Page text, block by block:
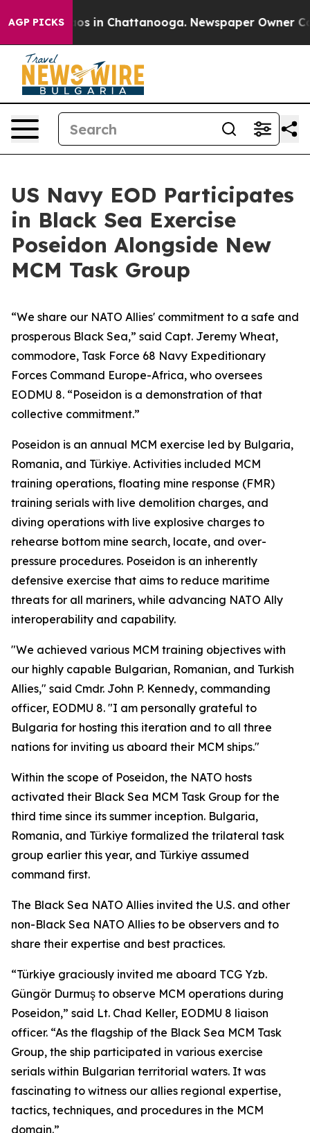
AGP PICKS
Chaos in Chattanooga. Newspaper Owner
US Navy EOD Participates
in Black Sea Exercise
Poseidon Alongside New
MCM Task Group
“We share our NATO Allies' commitment to a safe and
prosperous Black Sea,” said Capt. Jeremy Wheat,
commodore, Task Force 68 Navy Expeditionary
Forces Command Europe-Africa, who oversees
EODMU 8. “Poseidon is a demonstration of that
collective commitment.”
Poseidon is an annual MCM exercise led by Bulgaria,
Romania, and Türkiye. Activities included MCM
training operations, floating mine response (FMR)
training serials with live demolition charges, and
diving operations with live explosive charges to
rehearse bottom mine search, locate, and over-
pressure procedures. Poseidon is an inherently
defensive exercise that aims to reduce maritime
threats for all mariners, while advancing NATO Ally
interoperability and capability.
"We achieved various MCM training objectives with
our highly capable Bulgarian, Romanian, and Turkish
Allies," said Cmdr. John P. Kennedy, commanding
officer, EODMU 8. "I am personally grateful to
Bulgaria for hosting this iteration and to all three
nations for inviting us aboard their MCM ships."
Within the scope of Poseidon, the NATO hosts
activated their Black Sea MCM Task Group for the
third time since its summer inception. Bulgaria,
Romania, and Türkiye formalized the trilateral task
group earlier this year, and Türkiye assumed
command first.
The Black Sea NATO Allies invited the U.S. and other
non-Black Sea NATO Allies to be observers and to
share their expertise and best practices.
“Türkiye graciously invited me aboard TCG Yzb.
Güngör Durmuş to observe MCM operations during
Poseidon,” said Lt. Chad Keller, EODMU 8 liaison
officer. “As the flagship of the Black Sea MCM Task
Group, the ship participated in various exercise
serials within Bulgarian territorial waters. It was
fascinating to witness our allies regional expertise,
tactics, techniques, and procedures in the MCM
domain.”